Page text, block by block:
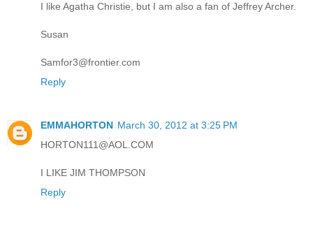
I like Agatha Christie, but I am also a fan of Jeffrey Archer.
Susan
Samfor3@frontier.com
Reply
EMMAHORTON March 30, 2012 at 3:25 PM
HORTON111@AOL.COM
I LIKE JIM THOMPSON
Reply